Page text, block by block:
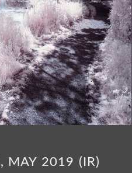
MAY 2019 (IR)